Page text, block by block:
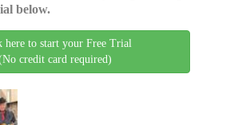
below.
here to start your Free Trial
credit card required)